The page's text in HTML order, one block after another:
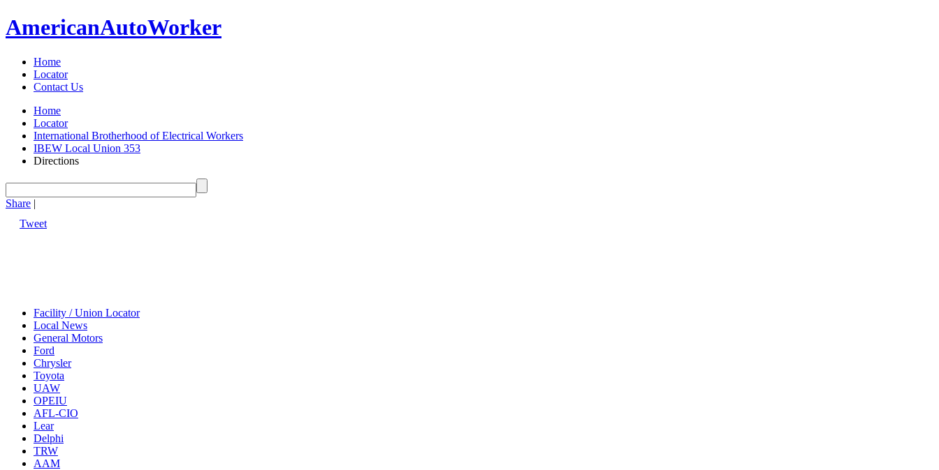
AmericanAutoWorker
Home
Locator
Contact Us
Home
Locator
International Brotherhood of Electrical Workers
IBEW Local Union 353
Directions
Share |
Tweet
Facility / Union Locator
Local News
General Motors
Ford
Chrysler
Toyota
UAW
OPEIU
AFL-CIO
Lear
Delphi
TRW
AAM